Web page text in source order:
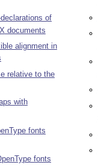
of
documents
alignment in
relative to the
with
fonts
fonts